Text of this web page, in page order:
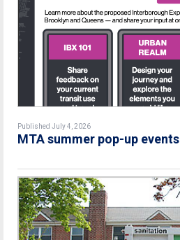
Published July 4, 2026
MTA summer pop-up events